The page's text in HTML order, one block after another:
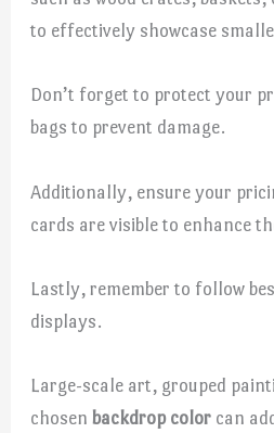
to effectively showcase
Don’t forget to protect your
bags to prevent damage.
Additionally, ensure your
cards are visible to enhance
Lastly, remember to follow
displays.
Large-scale art, grouped
chosenbackdrop color can